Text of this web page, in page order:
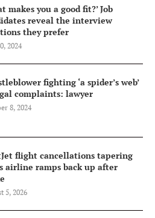
makes you a good fit?’ Job
reveal the interview
they prefer
2024
fighting ‘a spider’s web’
complaints: lawyer
8, 2024
flight cancellations tapering
airline ramps back up after
5, 2026